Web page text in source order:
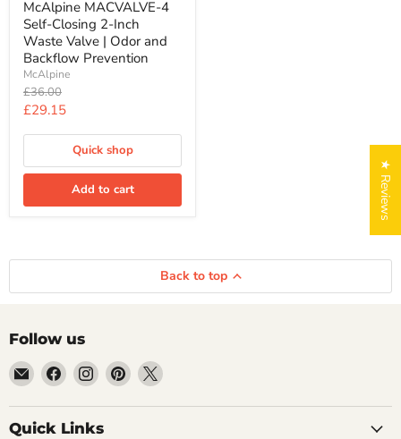
Odor
and
Backflow
Prevention
McAlpine MACVALVE-4
Self-Closing 2-Inch
Waste Valve | Odor and
Backflow Prevention
McAlpine
Original
price
£36.00
Current
£29.15
Quick shop
Add to cart
Back to top
Follow us
Email
Getplumb
Find
us
on
Facebook
Find
us
on
Instagram
Find
us
on
Find
on
Quick Links
★ Reviews